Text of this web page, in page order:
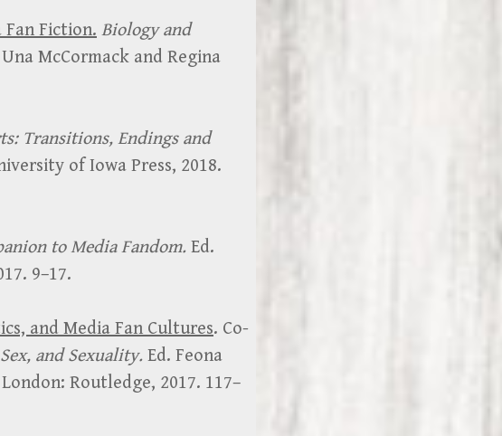
Fan Fiction. Biology and
McCormack and Regina
Transitions, Endings and
of Iowa Press, 2018.
to Media Fandom. Ed.
9–17.
and Media Fan Cultures. Co-
and Sexuality. Ed. Feona
Routledge, 2017. 117–